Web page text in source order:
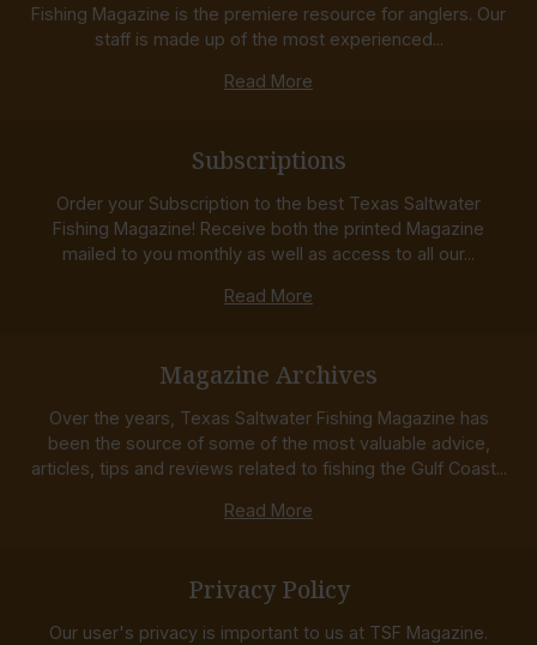
Fishing Magazine is the premiere resource for anglers. Our
staff is made up of the most experienced...
Read More
Subscriptions
Order your Subscription to the best Texas Saltwater
Fishing Magazine! Receive both the printed Magazine
mailed to you monthly as well as access to all our...
Read More
Magazine Archives
Over the years, Texas Saltwater Fishing Magazine has
been the source of some of the most valuable advice,
articles, tips and reviews related to fishing the Gulf Coast...
Read More
Privacy Policy
Our user's privacy is important to us at TSF Magazine.